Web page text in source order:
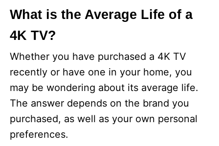
What is the Average Life of a
4K TV?
Whether you have purchased a 4K TV
recently or have one in your home, you
may be wondering about its average life.
The answer depends on the brand you
purchased, as well as your own personal
preferences.